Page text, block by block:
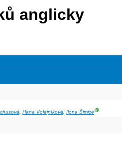
anglicky
, Hana Volejníková, Ilona ŠimiceⒼ